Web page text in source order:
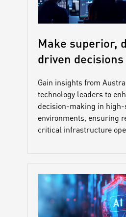
Make superior,
driven decisions
Gain insights from
technology leaders to
decision-making in high-
environments, ensuring
critical infrastructure